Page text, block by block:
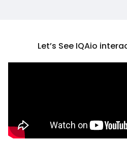
Let’s See IQAio